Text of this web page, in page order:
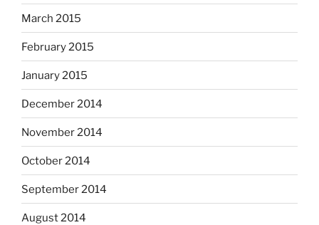
March 2015
February 2015
January 2015
December 2014
November 2014
October 2014
September 2014
August 2014